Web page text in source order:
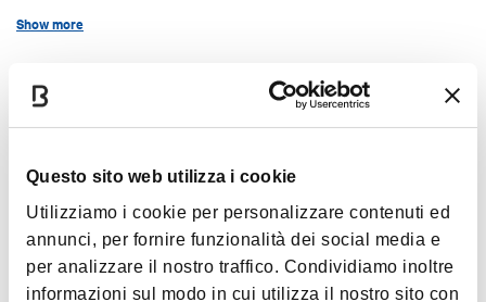
Questo sito web utilizza i cookie
Utilizziamo i cookie per personalizzare contenuti ed
annunci, per fornire funzionalità dei social media e
per analizzare il nostro traffico. Condividiamo inoltre
informazioni sul modo in cui utilizza il nostro sito con
Satellite television
Washing machine
Access with public transport
Bathroom with bathtub
Show more
Timetables
always open
Images